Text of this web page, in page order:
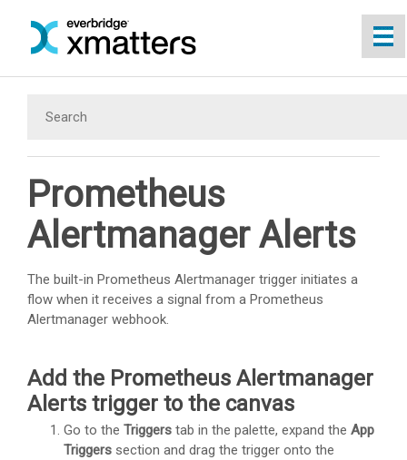
Prometheus
Alertmanager Alerts
The built-in Prometheus Alertmanager trigger initiates a
flow when it receives a signal from a Prometheus
Alertmanager webhook.
Add the Prometheus Alertmanager
Alerts trigger to the canvas
Go to the Triggers tab in the palette, expand the App
Triggers section and drag the trigger onto the